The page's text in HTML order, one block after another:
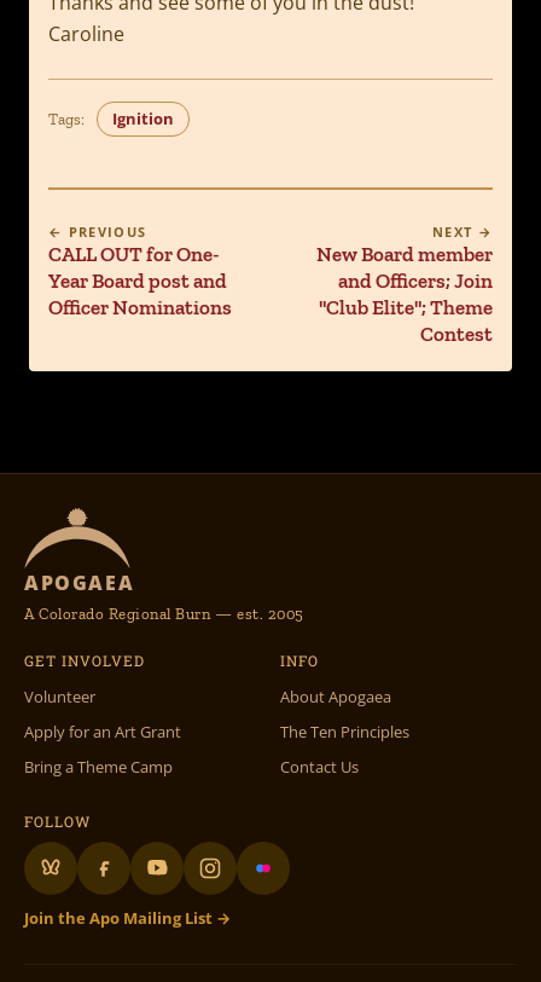
Caroline
Tags: Ignition
← PREVIOUS
CALL OUT for One-
Year Board post and
Officer Nominations
NEXT →
New Board member
and Officers; Join
"Club Elite"; Theme
Contest
APOGAEA
A Colorado Regional Burn — est. 2005
GET INVOLVED
Volunteer
Apply for an Art Grant
Bring a Theme Camp
INFO
About Apogaea
The Ten Principles
Contact Us
FOLLOW
Join the Apo Mailing List →